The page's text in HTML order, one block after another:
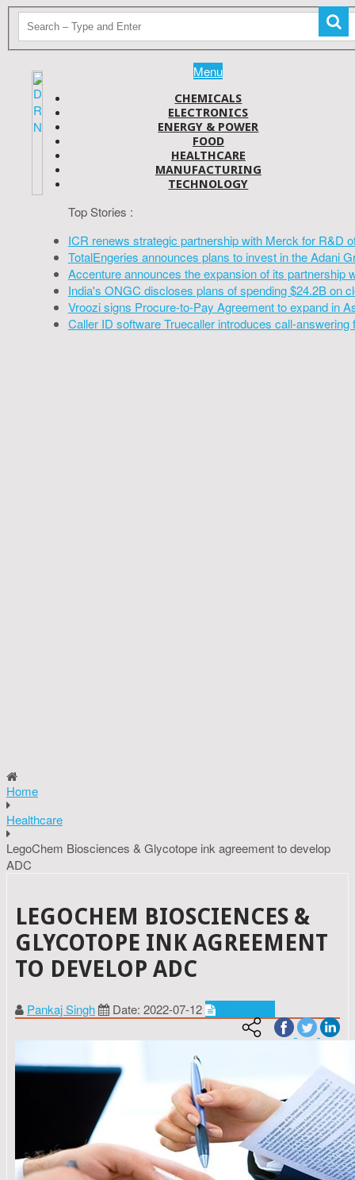
Menu
CHEMICALS
ELECTRONICS
ENERGY & POWER
FOOD
HEALTHCARE
MANUFACTURING
TECHNOLOGY
Top Stories :
ICR renews strategic partnership with Merck for R&D
TotalEngeries announces plans to invest in the Adani
Accenture announces the expansion of its partnership
India's ONGC discloses plans of spending $24.2B on
Vroozi signs Procure-to-Pay Agreement to expand in
Caller ID software Truecaller introduces call-answering
Home
Healthcare
LegoChem Biosciences & Glycotope ink agreement to develop
ADC
LEGOCHEM BIOSCIENCES &
GLYCOTOPE INK AGREEMENT
TO DEVELOP ADC
Pankaj Singh Date: 2022-07-12